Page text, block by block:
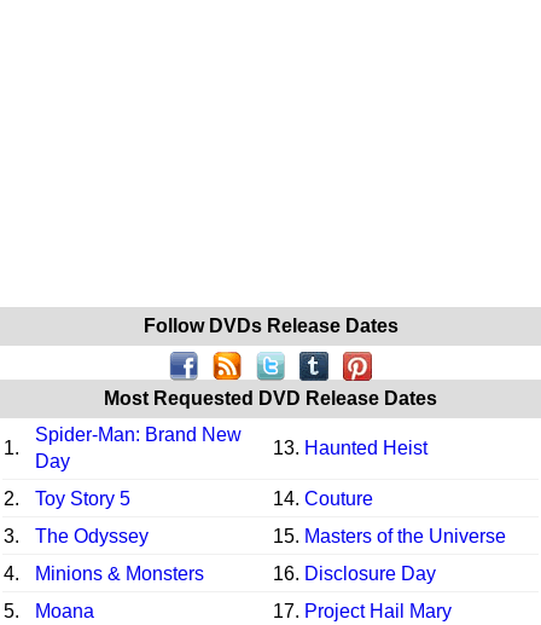
Follow DVDs Release Dates
Most Requested DVD Release Dates
1.
Spider-Man: Brand New
Day
13. Haunted Heist
2. Toy Story 5 14. Couture
3.
The Odyssey 15. Masters of the Universe
4.
Minions & Monsters 16. Disclosure Day
5.
Moana 17. Project Hail Mary